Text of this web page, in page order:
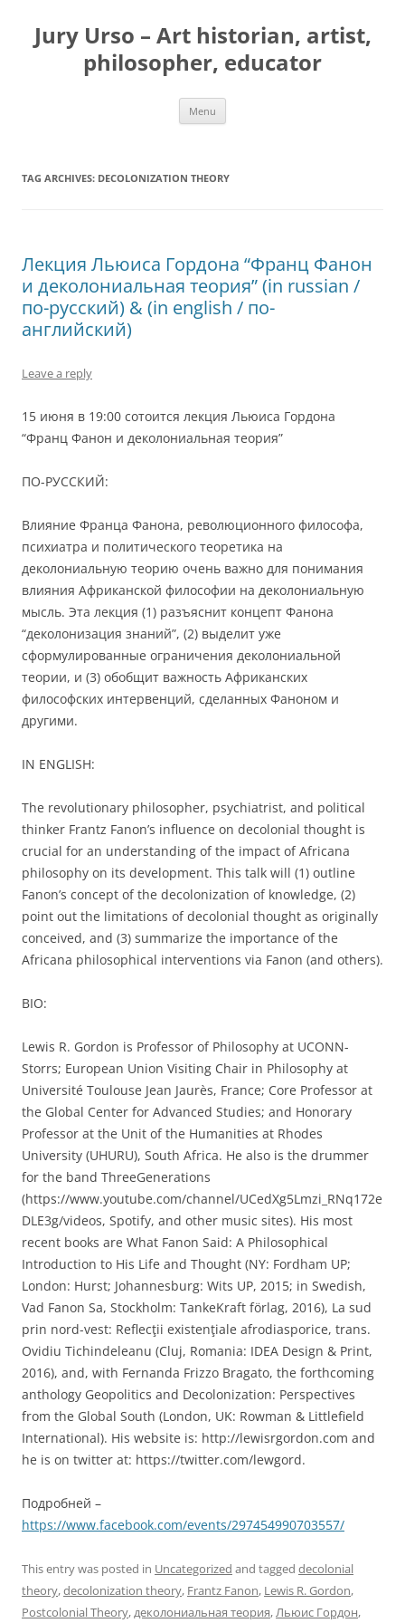
Jury Urso – Art historian, artist,
philosopher, educator
Menu
TAG ARCHIVES: DECOLONIZATION THEORY
Лекция Льюиса Гордона “Франц Фанон
и деколониальная теория” (in russian /
по-русский) & (in english / по-
английский)
Leave a reply
15 июня в 19:00 сотоится лекция Льюиса Гордона
“Франц Фанон и деколониальная теория”
ПО-РУССКИЙ:
Влияние Франца Фанона, революционного философа,
психиатра и политического теоретика на
деколониальную теорию очень важно для понимания
влияния Африканской философии на деколониальную
мысль. Эта лекция (1) разъяснит концепт Фанона
“деколонизация знаний”, (2) выделит уже
сформулированные ограничения деколониальной
теории, и (3) обобщит важность Африканских
философских интервенций, сделанных Фаноном и
другими.
IN ENGLISH:
The revolutionary philosopher, psychiatrist, and political
thinker Frantz Fanon’s influence on decolonial thought is
crucial for an understanding of the impact of Africana
philosophy on its development. This talk will (1) outline
Fanon’s concept of the decolonization of knowledge, (2)
point out the limitations of decolonial thought as originally
conceived, and (3) summarize the importance of the
Africana philosophical interventions via Fanon (and others).
BIO:
Lewis R. Gordon is Professor of Philosophy at UCONN-
Storrs; European Union Visiting Chair in Philosophy at
Université Toulouse Jean Jaurès, France; Core Professor at
the Global Center for Advanced Studies; and Honorary
Professor at the Unit of the Humanities at Rhodes
University (UHURU), South Africa. He also is the drummer
for the band ThreeGenerations
(https://www.youtube.com/channel/UCedXg5Lmzi_RNq172e
DLE3g/videos, Spotify, and other music sites). His most
recent books are What Fanon Said: A Philosophical
Introduction to His Life and Thought (NY: Fordham UP;
London: Hurst; Johannesburg: Wits UP, 2015; in Swedish,
Vad Fanon Sa, Stockholm: TankeKraft förlag, 2016), La sud
prin nord-vest: Reflecţii existenţiale afrodiasporice, trans.
Ovidiu Tichindeleanu (Cluj, Romania: IDEA Design & Print,
2016), and, with Fernanda Frizzo Bragato, the forthcoming
anthology Geopolitics and Decolonization: Perspectives
from the Global South (London, UK: Rowman & Littlefield
International). His website is: http://lewisrgordon.com and
he is on twitter at: https://twitter.com/lewgord.
Подробней –
https://www.facebook.com/events/297454990703557/
This entry was posted in Uncategorized and tagged decolonial
theory,decolonization theory, Frantz Fanon, Lewis R. Gordon,
Postcolonial Theory,деколониальная теория,Льюис Гордон,